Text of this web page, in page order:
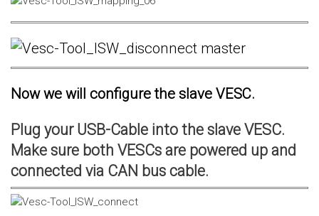
Now we will configure the slave VESC.
Plug your USB-Cable into the slave VESC.
Make sure both VESCs are powered up and
connected via CAN bus cable.